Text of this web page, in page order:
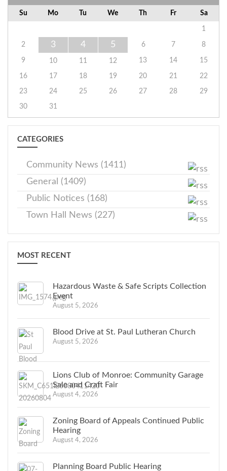
Su Mo Tu We Th Fr Sa
1
2 3 4 5 6 7 8
9 10 11 12 13 14 15
16 17 18 19 20 21
22
23
24 25 26 27 28
29
30
31
CATEGORIES
Community News (1411)
General (1409)
Public Notices (168)
Town Hall News (227)
MOST RECENT
Hazardous Waste & Safe Scripts Collection
Event
August 5, 2026
Blood Drive at St. Paul Lutheran Church
August 5, 2026
Lions Club of Monroe: Community Garage
Sale and Craft Fair
August 4, 2026
Zoning Board of Appeals Continued Public
Hearing
August 4, 2026
Planning Board Public Hearing